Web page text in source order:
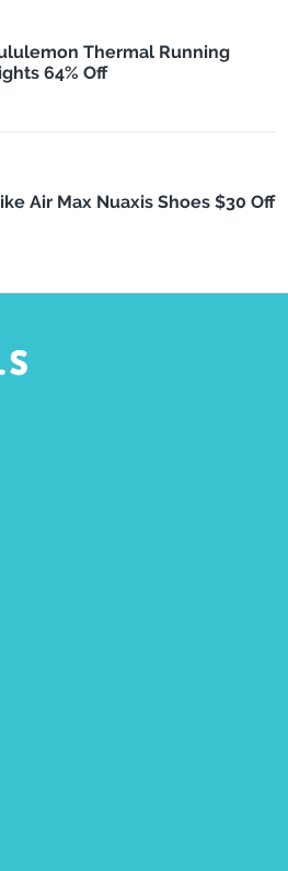
Thermal Running
64% Off
Air Max Nuaxis Shoes $30 Off